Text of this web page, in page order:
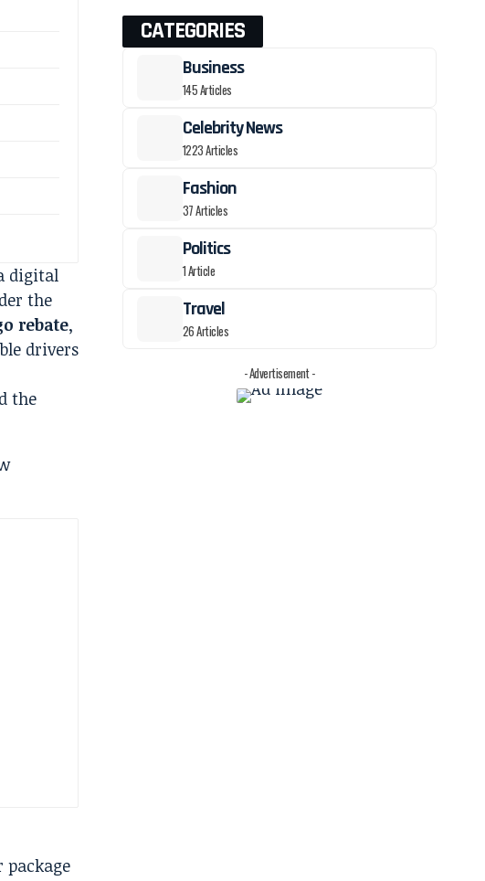
digital
the
rebate,
drivers
the
CATEGORIES
Business
145 Articles
Celebrity News
1223 Articles
Fashion
37 Articles
Politics
1 Article
Travel
26 Articles
- Advertisement -